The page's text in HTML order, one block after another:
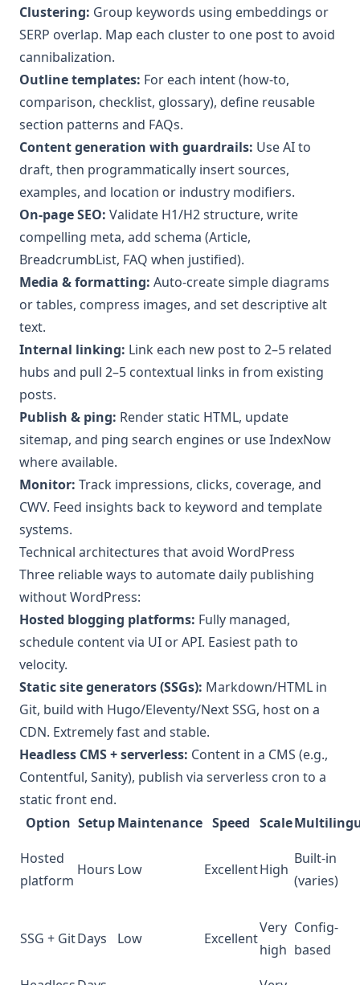
Clustering: Group keywords using embeddings or
SERP overlap. Map each cluster to one post to avoid
cannibalization.
Outline templates: For each intent (how-to,
comparison, checklist, glossary), define reusable
section patterns and FAQs.
Content generation with guardrails: Use AI to
draft, then programmatically insert sources,
examples, and location or industry modifiers.
On-page SEO: Validate H1/H2 structure, write
compelling meta, add schema (Article,
BreadcrumbList, FAQ when justified).
Media & formatting: Auto-create simple diagrams
or tables, compress images, and set descriptive alt
text.
Internal linking: Link each new post to 2–5 related
hubs and pull 2–5 contextual links in from existing
posts.
Publish & ping: Render static HTML, update
sitemap, and ping search engines or use IndexNow
where available.
Monitor: Track impressions, clicks, coverage, and
CWV. Feed insights back to keyword and template
systems.
Technical architectures that avoid WordPress
Three reliable ways to automate daily publishing
without WordPress:
Hosted blogging platforms: Fully managed,
schedule content via UI or API. Easiest path to
velocity.
Static site generators (SSGs): Markdown/HTML in
Git, build with Hugo/Eleventy/Next SSG, host on a
CDN. Extremely fast and stable.
Headless CMS + serverless: Content in a CMS (e.g.,
Contentful, Sanity), publish via serverless cron to a
static front end.
Option SetupMaintenance Speed Scale
Hosted
platform
Hours Low ExcellentHigh
Built-in
(varies)
SSG + GitDays Low Excellent
Very
high
Config-
based